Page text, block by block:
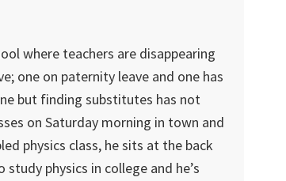
where teachers are disappearing
one on paternity leave and one has
but finding substitutes has not
on Saturday morning in town and
physics class, he sits at the back
physics in college and he’s